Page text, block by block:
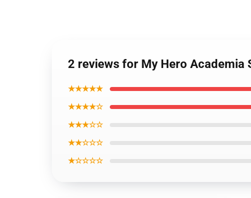
2 reviews for My Hero Academia
★★★★★
★★★★☆
★★★☆☆
★★☆☆☆
★☆☆☆☆